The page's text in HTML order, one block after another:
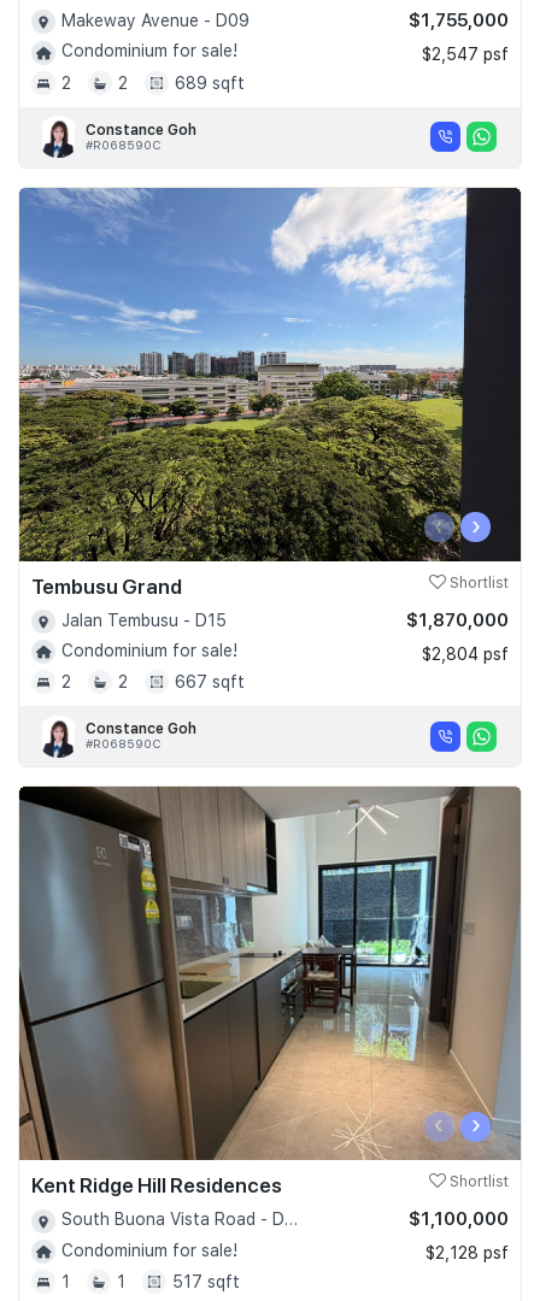
Makeway Avenue - D09
Condominium for sale!
2
2 689 sqft
$1,755,000
$2,547 psf
Constance Goh
#R068590C
‹ ›
Tembusu Grand Shortlist
Jalan Tembusu - D15
Condominium for sale!
2
2 667 sqft
$1,870,000
$2,804 psf
Constance Goh
#R068590C
‹ ›
Kent Ridge Hill Residences Shortlist
South Buona Vista Road - D05
Condominium for sale!
1
1 517 sqft
$1,100,000
$2,128 psf